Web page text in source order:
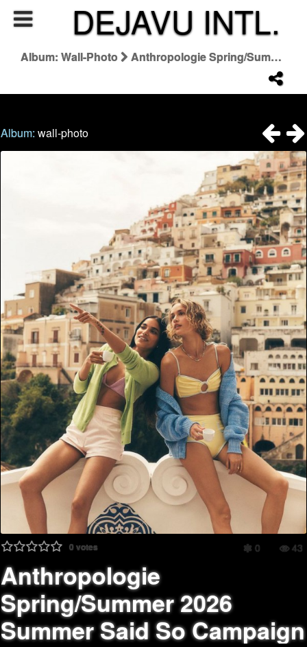
DEJAVU INTL.
Album: Wall-Photo Anthropologie Spring/Summer 2026 Summer Said So Campaign
Album:wall-photo
0votes 0 43
Anthropologie
Spring/Summer 2026
Summer Said So Campaign